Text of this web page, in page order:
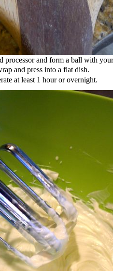
processor and form a ball with
and press into a flat dish.
at least 1 hour or overnight.